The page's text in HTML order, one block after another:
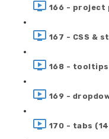
166 - project
167 - CSS &
168 -
169 -
170 - tabs